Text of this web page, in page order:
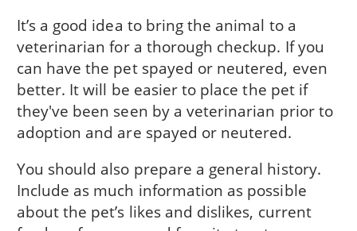
It’s a good idea to bring the animal to a
veterinarian for a thorough checkup. If you
can have the pet spayed or neutered, even
better. It will be easier to place the pet if
they've been seen by a veterinarian prior to
adoption and are spayed or neutered.
You should also prepare a general history.
Include as much information as possible
about the pet’s likes and dislikes, current